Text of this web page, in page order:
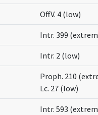
OffV. 4 (low)
Intr. 399
Intr. 2 (low)
Proph. 210
Lc. 27 (low)
Intr. 593